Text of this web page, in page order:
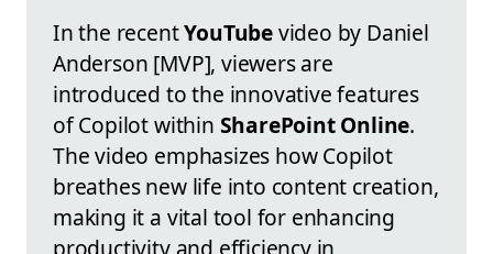
In the recentYouTubevideo by Daniel
Anderson [MVP], viewers are
introduced to the innovative features
of Copilot within SharePoint Online.
The video emphasizes how Copilot
breathes new life into content creation,
making it a vital tool for enhancing
productivity and efficiency in